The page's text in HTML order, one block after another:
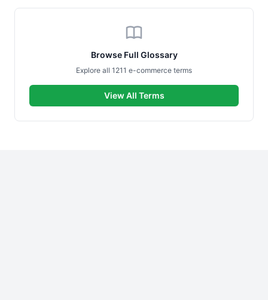
Browse Full Glossary
Explore all 1211 e-commerce terms
View All Terms